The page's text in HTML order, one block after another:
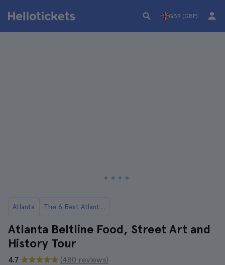
GBR (GBP)
Atlanta The 6 Best Atlanta Food Tours
Atlanta Beltline Food, Street Art and
History Tour
4.7
(480 reviews)